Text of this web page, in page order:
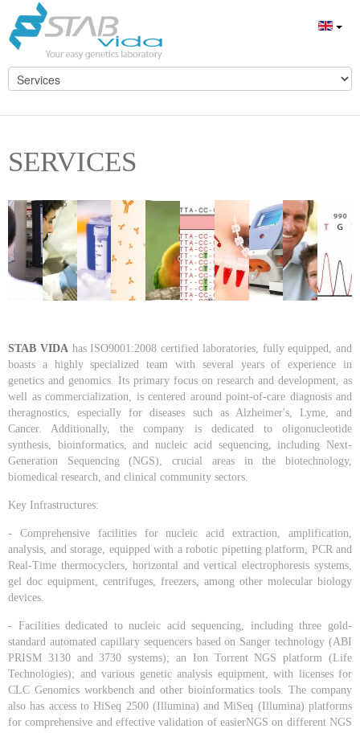
SERVICES
STAB VIDAhas ISO9001:2008 certified laboratories, fully equipped, and
boasts a highly specialized team with several years of experience in
genetics and genomics. Its primary focus on research and development, as
well as commercialization, is centered around point-of-care diagnosis and
theragnostics, especially for diseases such as Alzheimer's, Lyme, and
Cancer. Additionally, the company is dedicated to oligonucleotide
synthesis, bioinformatics, and nucleic acid sequencing, including Next-
Generation Sequencing (NGS), crucial areas in the biotechnology,
biomedical research, and clinical community sectors.
Key Infrastructures:
- Comprehensive facilities for nucleic acid extraction, amplification,
analysis, and storage, equipped with a robotic pipetting platform, PCR and
Real-Time thermocyclers, horizontal and vertical electrophoresis systems,
gel doc equipment, centrifuges, freezers, among other molecular biology
devices.
- Facilities dedicated to nucleic acid sequencing, including three gold-
standard automated capillary sequencers based on Sanger technology (ABI
PRISM 3130 and 3730 systems); an Ion Torrent NGS platform (Life
Technologies); and various genetic analysis equipment, with licenses for
CLC Genomics workbench and other bioinformatics tools. The company
also has access to HiSeq 2500 (Illumina) and MiSeq (Illumina) platforms
for comprehensive and effective validation of easierNGS on different NGS